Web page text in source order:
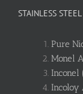
STAINLESS
Pure
Monel
Incoloy